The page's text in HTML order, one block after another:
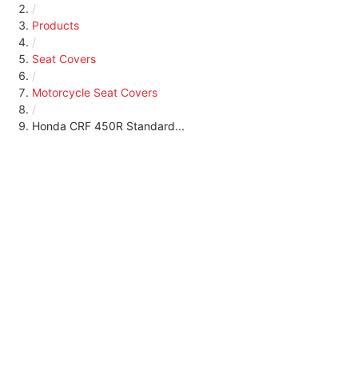
/
Products
/
Seat Covers
/
Motorcycle Seat Covers
/
Honda CRF 450R Standard...